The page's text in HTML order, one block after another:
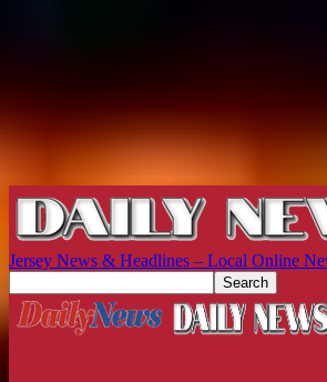
Jersey News & Headlines – Local Online